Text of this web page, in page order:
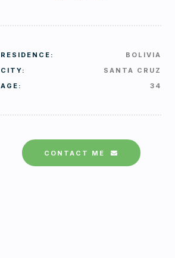
RESIDENCE:
BOLIVIA
CITY:
SANTA CRUZ
AGE:
34
CONTACT ME